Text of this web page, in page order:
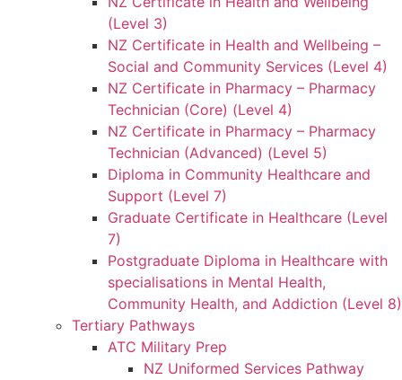
(Level 3)
NZ Certificate in Health and Wellbeing –
Social and Community Services (Level 4)
NZ Certificate in Pharmacy – Pharmacy
Technician (Core) (Level 4)
NZ Certificate in Pharmacy – Pharmacy
Technician (Advanced) (Level 5)
Diploma in Community Healthcare and
Support (Level 7)
Graduate Certificate in Healthcare (Level
7)
Postgraduate Diploma in Healthcare with
specialisations in Mental Health,
Community Health, and Addiction (Level 8)
Tertiary Pathways
ATC Military Prep
NZ Uniformed Services Pathway